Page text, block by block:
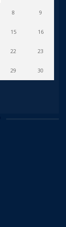
8 9
15 16
22 23
29 30